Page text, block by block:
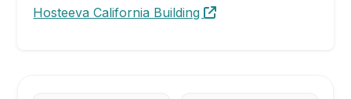
Hosteeva California Building